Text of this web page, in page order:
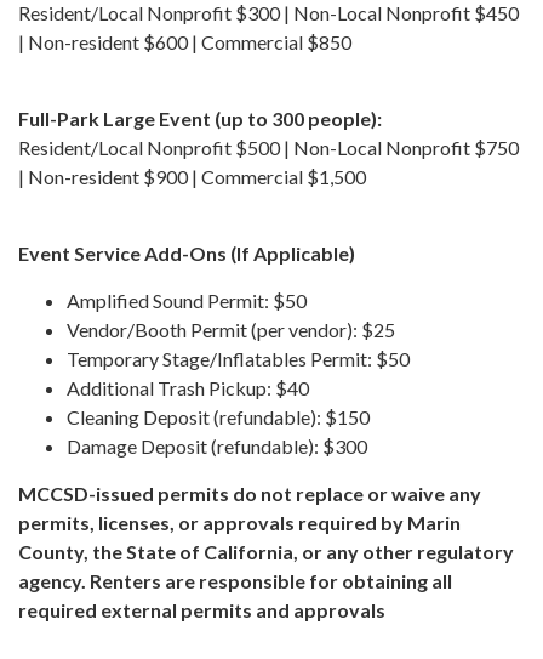
Resident/Local Nonprofit $300 | Non-Local Nonprofit $450
| Non-resident $600 | Commercial $850
Full-Park Large Event (up to 300 people):
Resident/Local Nonprofit $500 | Non-Local Nonprofit $750
| Non-resident $900 | Commercial $1,500
Event Service Add-Ons (If Applicable)
Amplified Sound Permit: $50
Vendor/Booth Permit (per vendor): $25
Temporary Stage/Inflatables Permit: $50
Additional Trash Pickup: $40
Cleaning Deposit (refundable): $150
Damage Deposit (refundable): $300
MCCSD-issued permits do not replace or waive any
permits, licenses, or approvals required by Marin
County, the State of California, or any other regulatory
agency. Renters are responsible for obtaining all
required external permits and approvals